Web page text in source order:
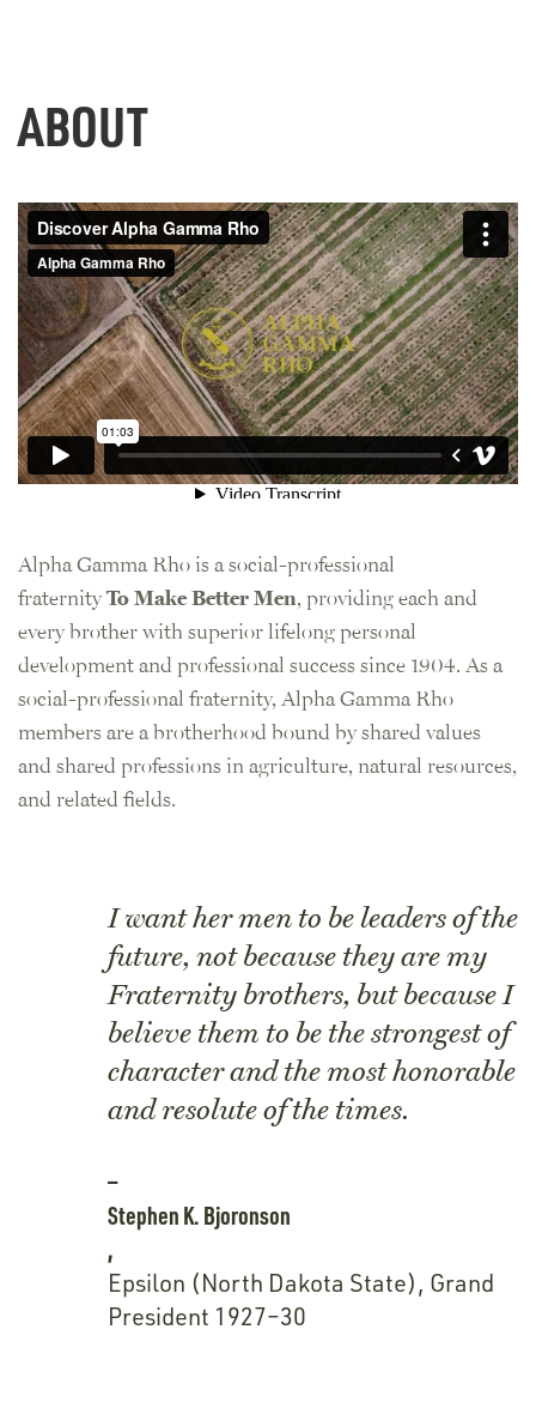
ABOUT
Alpha Gamma Rho is a social-professional
fraternityTo Make Better Men, providing each and
every brother with superior lifelong personal
development and professional success since 1904. As a
social-professional fraternity, Alpha Gamma Rho
members are a brotherhood bound by shared values
and shared professions in agriculture, natural resources,
and related fields.
I want her men to be leaders of the
future, not because they are my
Fraternity brothers, but because I
believe them to be the strongest of
character and the most honorable
and resolute of the times.
Stephen K. Bjoronson
,
Epsilon (North Dakota State), Grand
President 1927–30